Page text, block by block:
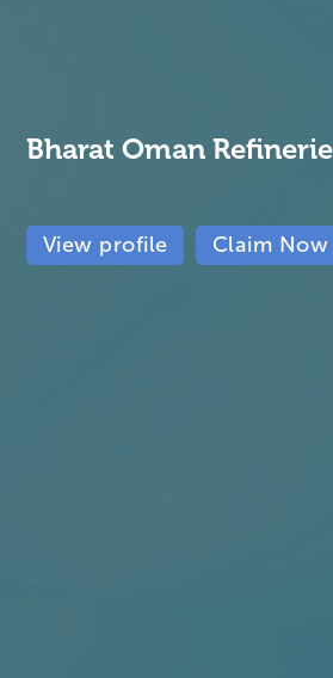
Bharat Oman
View profile Claim Now